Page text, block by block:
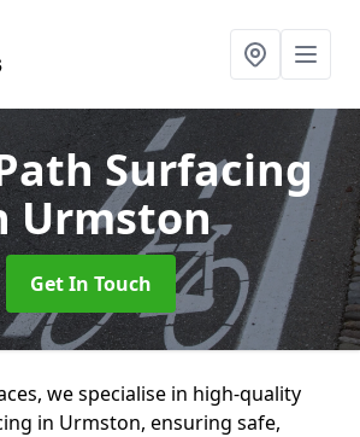
Surfacing
Urmston
Get In Touch
we specialise in high-quality
in Urmston, ensuring safe,